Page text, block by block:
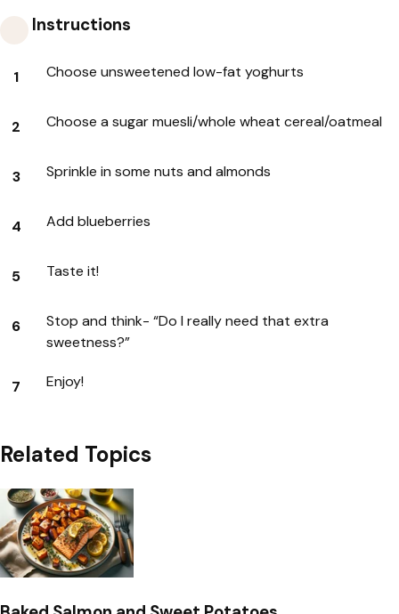
Instructions
Choose unsweetened low-fat yoghurts
Choose a sugar muesli/whole wheat cereal/oatmeal
Sprinkle in some nuts and almonds
Add blueberries
Taste it!
Stop and think- “Do I really need that extra
sweetness?”
Enjoy!
Related Topics